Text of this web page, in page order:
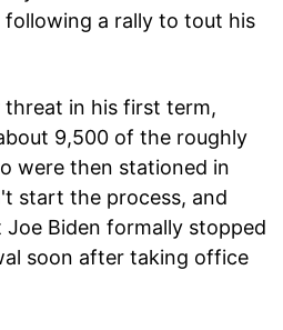
following a rally to tout his
threat in his first term,
9,500 of the roughly
were then stationed in
start the process, and
Joe Biden formally stopped
soon after taking office